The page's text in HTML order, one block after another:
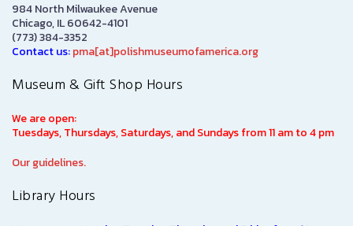
984 North Milwaukee Avenue
Chicago, IL 60642-4101
(773) 384-3352
Contact us:pma[at]polishmuseumofamerica.org
Museum & Gift Shop Hours
We are open:
Tuesdays, Thursdays, Saturdays, and Sundays from 11 am to 4 pm
Our guidelines.
Library Hours